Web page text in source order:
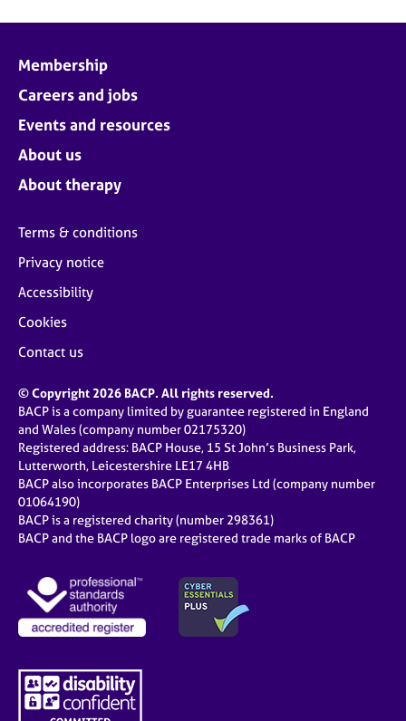
Membership
Careers and jobs
Events and resources
About us
About therapy
Terms & conditions
Privacy notice
Accessibility
Cookies
Contact us
© Copyright 2026 BACP. All rights reserved.
BACP is a company limited by guarantee registered in England
and Wales (company number 02175320)
Registered address: BACP House, 15 St John’s Business Park,
Lutterworth, Leicestershire LE17 4HB
BACP also incorporates BACP Enterprises Ltd (company number
01064190)
BACP is a registered charity (number 298361)
BACP and the BACP logo are registered trade marks of BACP